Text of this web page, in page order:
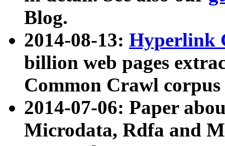
Blog.
2014-08-13: Hyperlink
billion web pages
Common Crawl
2014-07-06: Paper
Microdata, Rdfa and